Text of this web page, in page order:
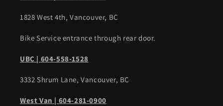
1828 West 4th, Vancouver, BC
Bike Service entrance through rear door.
UBC | 604-558-1528
3332 Shrum Lane, Vancouver, BC
West Van | 604-281-0900